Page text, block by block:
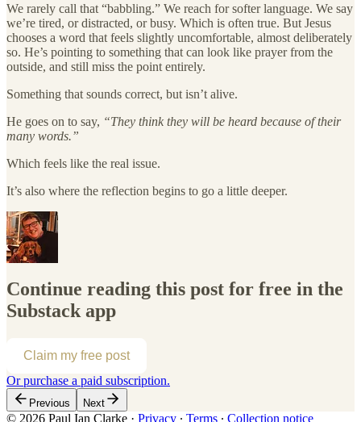
We rarely call that “babbling.” We reach for softer language. We say
we’re tired, or distracted, or busy. Which is often true. But Jesus
chooses a word that feels slightly uncomfortable, almost deliberately
so. He’s pointing to something that can look like prayer from the
outside, and still miss the point entirely.
Something that sounds correct, but isn’t alive.
He goes on to say, “They think they will be heard because of their
many words.”
Which feels like the real issue.
It’s also where the reflection begins to go a little deeper.
Continue reading this post for free in the
Substack app
Claim my free post
Or purchase a paid subscription.
Previous Next
© 2026 Paul Ian Clarke · Privacy ∙ Terms ∙ Collection notice